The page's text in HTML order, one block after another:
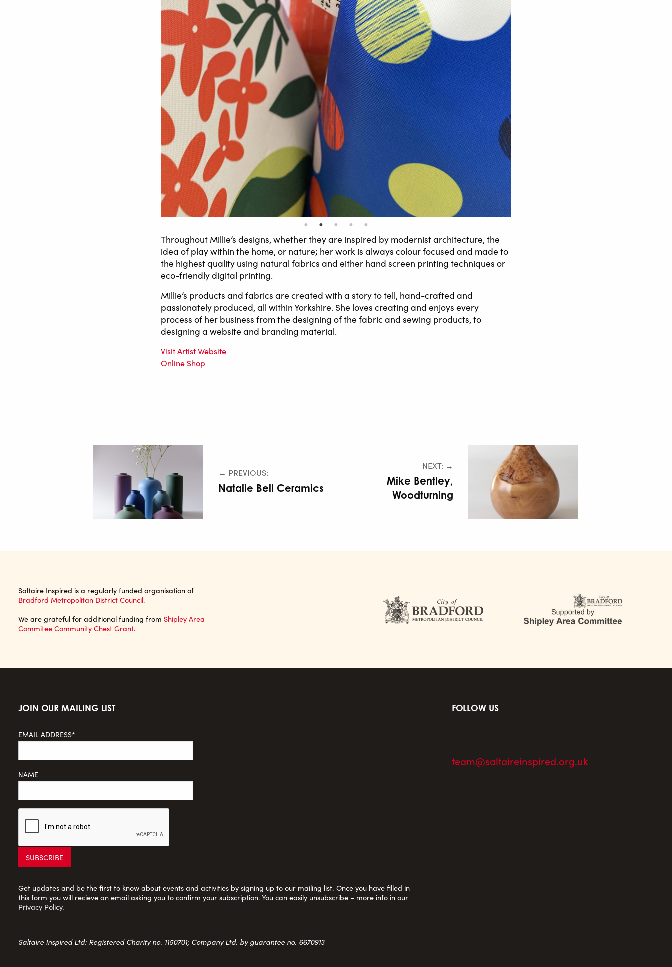
Throughout Millie’s designs, whether they are inspired by modernist architecture, the
idea of play within the home, or nature; her work is always colour focused and made to
the highest quality using natural fabrics and either hand screen printing techniques or
eco-friendly digital printing.
Millie’s products and fabrics are created with a story to tell, hand-crafted and
passionately produced, all within Yorkshire. She loves creating and enjoys every
process of her business from the designing of the fabric and sewing products, to
designing a website and branding material.
Visit Artist Website
Online Shop
← PREVIOUS:
Natalie Bell Ceramics
NEXT: →
Mike Bentley,
Woodturning
Saltaire Inspired is a regularly funded organisation of
Bradford Metropolitan District Council.
We are grateful for additional funding from Shipley Area
Commitee Community Chest Grant.
JOIN OUR MAILING LIST
EMAIL ADDRESS*
NAME
Get updates and be the first to know about events and activities by signing up to our mailing list. Once you have filled in
this form you will recieve an email asking you to confirm your subscription. You can easily unsubscribe – more info in our
Privacy Policy.
Saltaire Inspired Ltd: Registered Charity no. 1150701; Company Ltd. by guarantee no. 6670913
FOLLOW US
team@saltaireinspired.org.uk